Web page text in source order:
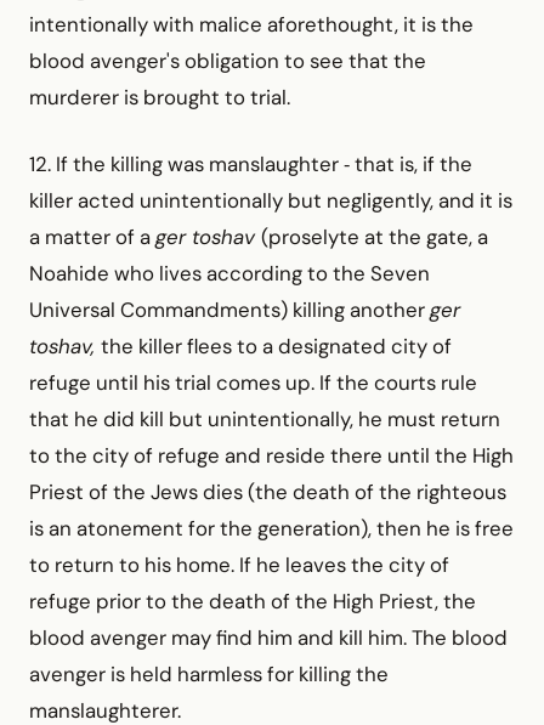
intentionally with malice aforethought, it is the
blood avenger's obligation to see that the
murderer is brought to trial.
12. If the killing was manslaughter ‑ that is, if the
killer acted unintentionally but negligently, and it is
a matter of ager toshav(proselyte at the gate, a
Noahide who lives according to the Seven
Universal Commandments) killing anotherger
toshav, the killer flees to a designated city of
refuge until his trial comes up. If the courts rule
that he did kill but unintentionally, he must return
to the city of refuge and reside there until the High
Priest of the Jews dies (the death of the righteous
is an atonement for the generation), then he is free
to return to his home. If he leaves the city of
refuge prior to the death of the High Priest, the
blood avenger may find him and kill him. The blood
avenger is held harmless for killing the
manslaughterer.